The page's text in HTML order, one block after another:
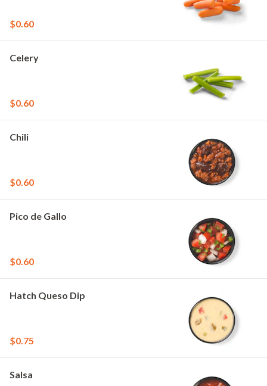
$0.60
Celery
$0.60
Chili
$0.60
Pico de Gallo
$0.60
Hatch Queso Dip
$0.75
Salsa